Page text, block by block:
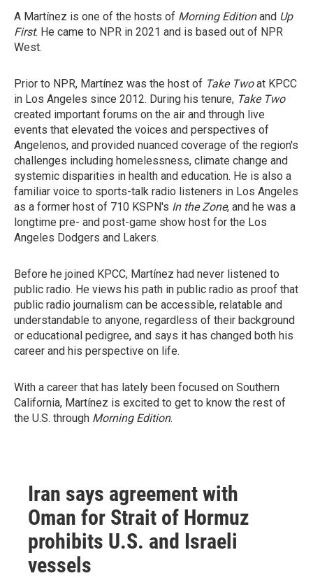
A Martínez is one of the hosts of Morning Editionand Up
First. He came to NPR in 2021 and is based out of NPR
West.
Prior to NPR, Martínez was the host of Take Twoat KPCC
in Los Angeles since 2012. During his tenure, Take Two
created important forums on the air and through live
events that elevated the voices and perspectives of
Angelenos, and provided nuanced coverage of the region's
challenges including homelessness, climate change and
systemic disparities in health and education. He is also a
familiar voice to sports-talk radio listeners in Los Angeles
as a former host of 710 KSPN's In the Zone, and he was a
longtime pre- and post-game show host for the Los
Angeles Dodgers and Lakers.
Before he joined KPCC, Martínez had never listened to
public radio. He views his path in public radio as proof that
public radio journalism can be accessible, relatable and
understandable to anyone, regardless of their background
or educational pedigree, and says it has changed both his
career and his perspective on life.
With a career that has lately been focused on Southern
California, Martínez is excited to get to know the rest of
the U.S. through Morning Edition.
Iran says agreement with
Oman for Strait of Hormuz
prohibits U.S. and Israeli
vessels